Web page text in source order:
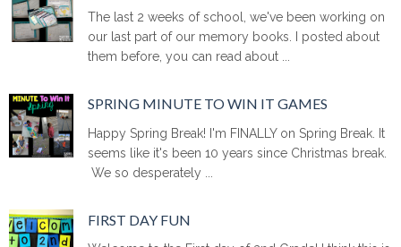
The last 2 weeks of school, we've been working on
our last part of our memory books. I posted about
them before, you can read about ...
SPRING MINUTE TO WIN IT GAMES
Happy Spring Break! I'm FINALLY on Spring Break. It
seems like it's been 10 years since Christmas break.
We so desperately ...
FIRST DAY FUN